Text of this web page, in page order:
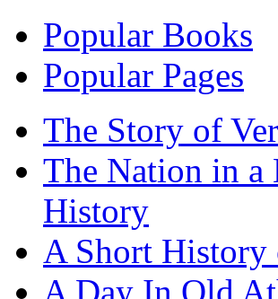
Popular Books
Popular Pages
The Story of
The Nation in a
History
A Short History
A Day In Old